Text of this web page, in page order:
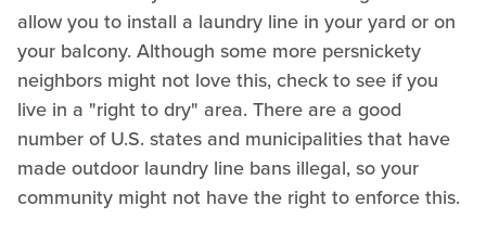
allow you to install a laundry line in your yard or on
your balcony. Although some more persnickety
neighbors might not love this, check to see if you
live in a "right to dry" area. There are a good
number of U.S. states and municipalities that have
made outdoor laundry line bans illegal, so your
community might not have the right to enforce this.